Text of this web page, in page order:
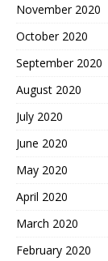
November 2020
October 2020
September 2020
August 2020
July 2020
June 2020
May 2020
April 2020
March 2020
February 2020